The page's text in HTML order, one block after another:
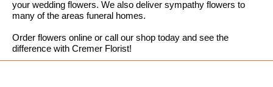
your wedding flowers. We also deliver sympathy flowers to
many of the areas funeral homes.
Order flowers online or call our shop today and see the
difference with Cremer Florist!